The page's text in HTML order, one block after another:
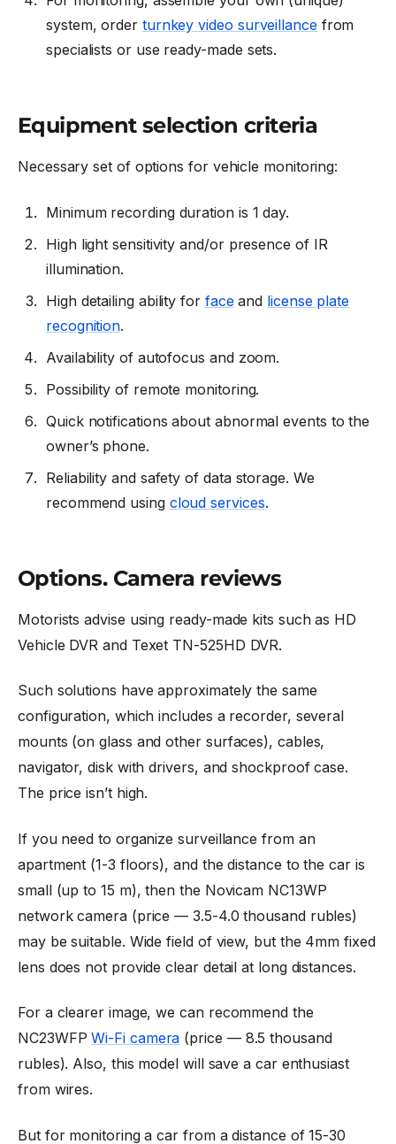
system, order turnkey video surveillancefrom
specialists or use ready-made sets.
Equipment selection criteria
Necessary set of options for vehicle monitoring:
Minimum recording duration is 1 day.
High light sensitivity and/or presence of IR
illumination.
High detailing ability for faceand license plate
recognition.
Availability of autofocus and zoom.
Possibility of remote monitoring.
Quick notifications about abnormal events to the
owner’s phone.
Reliability and safety of data storage. We
recommend using cloud services.
Options. Camera reviews
Motorists advise using ready-made kits such as HD
Vehicle DVR and Texet TN-525HD DVR.
Such solutions have approximately the same
configuration, which includes a recorder, several
mounts (on glass and other surfaces), cables,
navigator, disk with drivers, and shockproof case.
The price isn’t high.
If you need to organize surveillance from an
apartment (1-3 floors), and the distance to the car is
small (up to 15 m), then the Novicam NC13WP
network camera (price — 3.5-4.0 thousand rubles)
may be suitable. Wide field of view, but the 4mm fixed
lens does not provide clear detail at long distances.
For a clearer image, we can recommend the
NC23WFPWi-Fi camera (price — 8.5 thousand
rubles). Also, this model will save a car enthusiast
from wires.
But for monitoring a car from a distance of 15-30